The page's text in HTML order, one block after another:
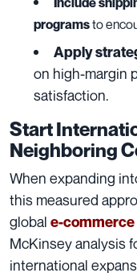
programsto
Apply
on high-margin
satisfaction.
Start
Neighboring
When expanding
this measured
global e-
McKinsey analysis
international